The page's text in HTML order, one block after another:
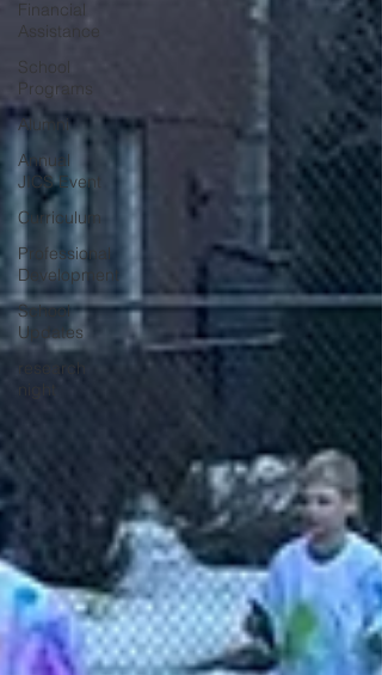
Financial
Assistance
School
Programs
Alumni
Annual
JICS Event
Curriculum
Professional
Development
School
Updates
research